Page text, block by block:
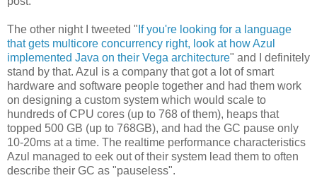
The other night I tweeted " If you're looking for a language
that gets multicore concurrency right, look at how Azul
implemented Java on their Vega architecture" and I definitely
stand by that. Azul is a company that got a lot of smart
hardware and software people together and had them work
on designing a custom system which would scale to
hundreds of CPU cores (up to 768 of them), heaps that
topped 500 GB (up to 768GB), and had the GC pause only
10-20ms at a time. The realtime performance characteristics
Azul managed to eek out of their system lead them to often
describe their GC as "pauseless".